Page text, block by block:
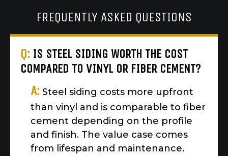
FREQUENTLY ASKED QUESTIONS
Q: IS STEEL SIDING WORTH THE COST
COMPARED TO VINYL OR FIBER CEMENT?
A: Steel siding costs more upfront
than vinyl and is comparable to fiber
cement depending on the profile
and finish. The value case comes
from lifespan and maintenance.